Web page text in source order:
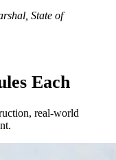
State of
Each
real-world